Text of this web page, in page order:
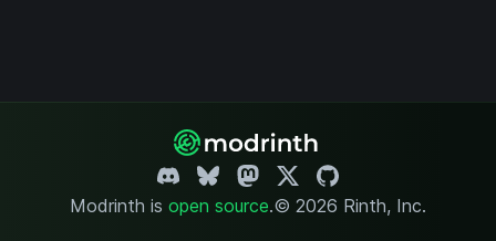
Modrinth is open source.© 2026 Rinth, Inc.